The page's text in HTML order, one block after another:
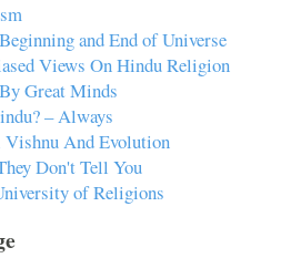
and End of Universe
Views On Hindu Religion
Great Minds
– Always
And Evolution
Don't Tell You
of Religions